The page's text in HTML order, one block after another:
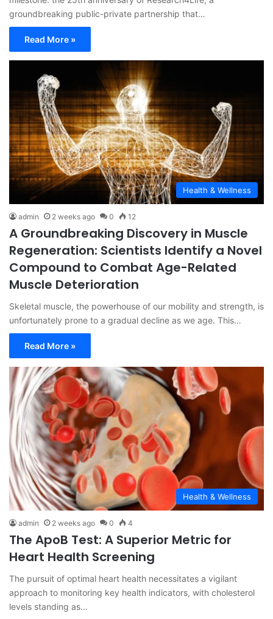
groundbreaking public-private partnership that…
Read More »
Health & Wellness
admin 2 weeks ago 0 12
A Groundbreaking Discovery in Muscle
Regeneration: Scientists Identify a Novel
Compound to Combat Age-Related
Muscle Deterioration
Skeletal muscle, the powerhouse of our mobility and strength, is
unfortunately prone to a gradual decline as we age. This…
Read More »
Health & Wellness
admin 2 weeks ago 0 4
The ApoB Test: A Superior Metric for
Heart Health Screening
The pursuit of optimal heart health necessitates a vigilant
approach to monitoring key health indicators, with cholesterol
levels standing as…